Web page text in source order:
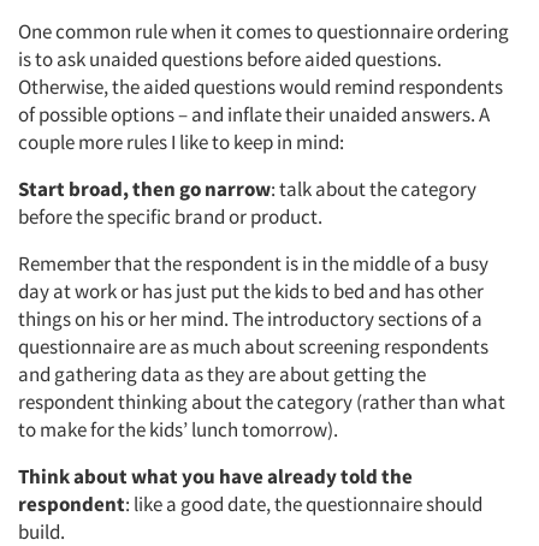
Jobs
Resources
One common rule when it comes to questionnaire ordering
is to ask unaided questions before aided questions.
Otherwise, the aided questions would remind respondents
of possible options – and inflate their unaided answers. A
couple more rules I like to keep in mind:
Start broad, then go narrow: talk about the category
before the specific brand or product.
Remember that the respondent is in the middle of a busy
day at work or has just put the kids to bed and has other
things on his or her mind. The introductory sections of a
questionnaire are as much about screening respondents
and gathering data as they are about getting the
respondent thinking about the category (rather than what
to make for the kids’ lunch tomorrow).
Think about what you have already told the
respondent: like a good date, the questionnaire should
build.